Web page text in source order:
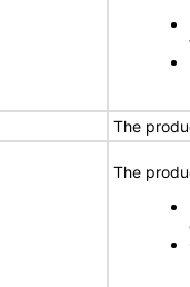
The
The